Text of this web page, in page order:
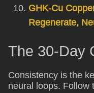
GHK-Cu
Regenerate,
The 30-Day
Consistency is the
neural loops. Follow